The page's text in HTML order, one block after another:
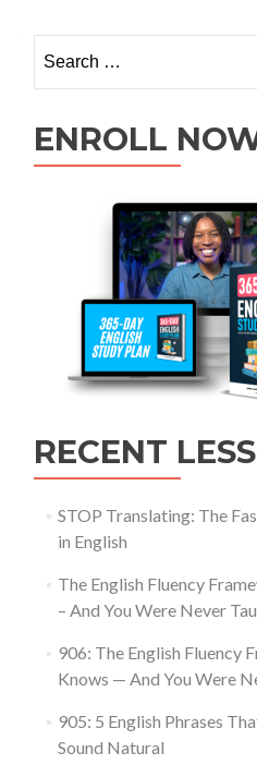
ENROLL
RECENT
STOP Translating: The
in English
The English Fluency
– And You Were Never
906: The English Fluency
Knows — And You Were
905: 5 English Phrases
Sound Natural